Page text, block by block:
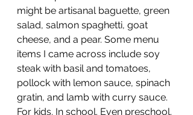
might be artisanal baguette, green
salad, salmon spaghetti, goat
cheese, and a pear. Some menu
items I came across include soy
steak with basil and tomatoes,
pollock with lemon sauce, spinach
gratin, and lamb with curry sauce.
For kids. In school. Even preschool.